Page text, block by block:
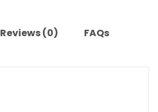
Reviews (0) FAQs